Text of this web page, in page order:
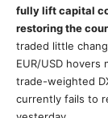
fully lift capital
restoring the
traded little
EUR/USD hovers
trade-weighted
currently fails to